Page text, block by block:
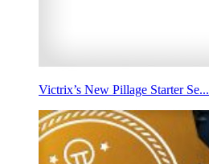
Victrix’s New Pillage Starter Se...